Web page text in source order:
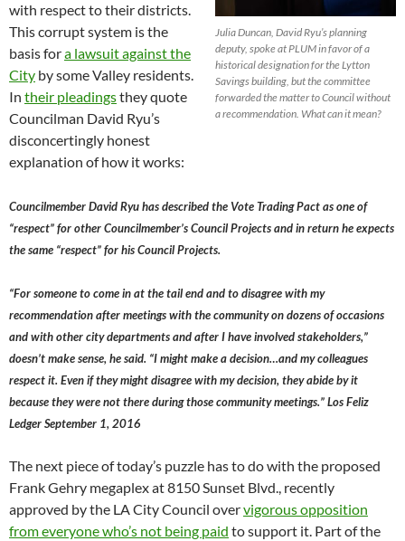
Julia Duncan, David Ryu’s planning
deputy, spoke at PLUM in favor of a
historical designation for the Lytton
Savings building, but the committee
forwarded the matter to Council without
a recommendation. What can it mean?
with respect to their districts.
This corrupt system is the
basis fora lawsuit against the
City by some Valley residents.
In their pleadingsthey quote
Councilman David Ryu’s
disconcertingly honest
explanation of how it works:
Councilmember David Ryu has described the Vote Trading Pact as one of
“respect” for other Councilmember’s Council Projects and in return he expects
the same “respect” for his Council Projects.
“For someone to come in at the tail end and to disagree with my
recommendation after meetings with the community on dozens of occasions
and with other city departments and after I have involved stakeholders,”
doesn’t make sense, he said. “I might make a decision…and my colleagues
respect it. Even if they might disagree with my decision, they abide by it
because they were not there during those community meetings.” Los Feliz
Ledger September 1, 2016
The next piece of today’s puzzle has to do with the proposed
Frank Gehry megaplex at 8150 Sunset Blvd., recently
approved by the LA City Council overvigorous opposition
from everyone who’s not being paid to support it. Part of the